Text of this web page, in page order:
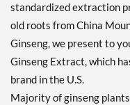
standardized extraction
old roots from China
Ginseng, we present to
Ginseng Extract, which
brand in the U.S.
Majority of ginseng